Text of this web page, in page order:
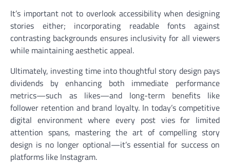
It’s important not to overlook accessibility when designing
stories either; incorporating readable fonts against
contrasting backgrounds ensures inclusivity for all viewers
while maintaining aesthetic appeal.
Ultimately, investing time into thoughtful story design pays
dividends by enhancing both immediate performance
metrics—such as likes—and long-term benefits like
follower retention and brand loyalty. In today’s competitive
digital environment where every post vies for limited
attention spans, mastering the art of compelling story
design is no longer optional—it’s essential for success on
platforms like Instagram.